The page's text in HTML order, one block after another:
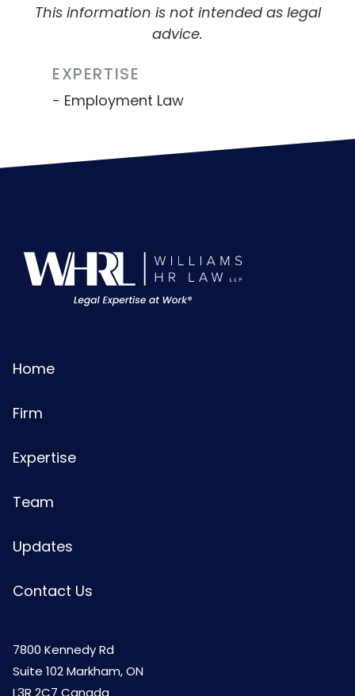
This information is not intended as legal
advice.
EXPERTISE
Employment Law
Home
Firm
Expertise
Team
Updates
Contact Us
7800 Kennedy Rd
Suite 102 Markham, ON
L3R 2C7 Canada